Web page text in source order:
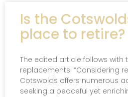
Is the
place to retire?
The edited article follows
replacements: “Considering
Cotswolds offers numerous
seeking a peaceful yet